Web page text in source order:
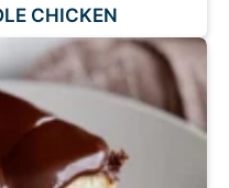
CHICKEN